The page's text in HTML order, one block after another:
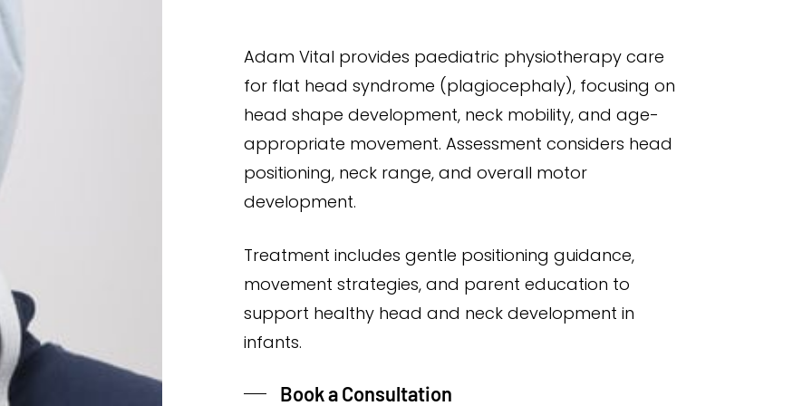
Adam Vital provides paediatric physiotherapy care
for flat head syndrome (plagiocephaly), focusing on
head shape development, neck mobility, and age-
appropriate movement. Assessment considers head
positioning, neck range, and overall motor
development.
Treatment includes gentle positioning guidance,
movement strategies, and parent education to
support healthy head and neck development in
infants.
Book a Consultation